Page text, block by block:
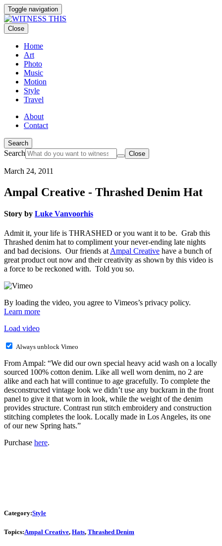
Toggle navigation
Close
Home
Art
Photo
Music
Motion
Style
Travel
About
Contact
Search
Search Close
March 24, 2011
Ampal Creative - Thrashed Denim Hat
Story by Luke Vanvoorhis
Admit it, your life is THRASHED or you want it to be. Grab this
Thrashed denim hat to compliment your never-ending late nights
and bad decisions. Our friends atAmpal Creative have a bunch of
great product out now and their creativity as shown by this video is
a force to be reckoned with. Told you so.
By loading the video, you agree to Vimeos’s privacy policy.
Learn more
Load video
Always unblock Vimeo
From Ampal: “We did our own special heavy acid wash on a locally
sourced 100% cotton denim. Like all well worn denim, no 2 are
alike and each hat will continue to age gracefully. To complete the
desconstructed vintage look we didn’t use any buckram in the front
panel to give it that worn in look, while the weight of the denim
provides structure. Contrast run stitch embroidery and construction
stitching completes the look. Locally made in Los Angeles, its one
of our new Spring hats.”
Purchase here.
Category:Style
Topics:Ampal Creative, Hats, Thrashed Denim